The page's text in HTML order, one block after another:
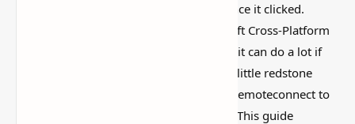
long, then suddenly used everywhere once it clicked.
https://aka.ms/remoteconnect - Minecraft Cross-Platform
is simple on the surface, but it can do a lot if
you like builds, traps, storage setups, or little redstone
tricks. Learn how to use https://aka.ms/remoteconnect to
enable cross-platform play in Minecraft. This guide